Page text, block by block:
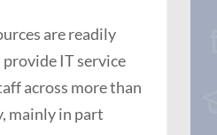
are readily
IT service
across more than
mainly in part